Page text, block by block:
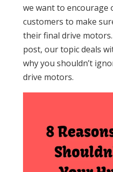
we want to encourage
customers to make
their final drive
post, our topic deals
why you shouldn’t
drive motors.